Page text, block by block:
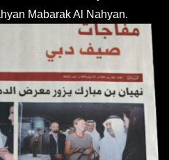
Mabarak Al Nahyan.